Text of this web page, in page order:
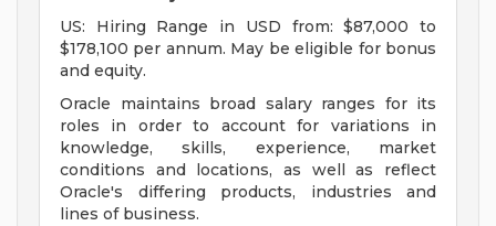
US: Hiring Range in USD from: $87,000 to
$178,100 per annum. May be eligible for bonus
and equity.
Oracle maintains broad salary ranges for its
roles in order to account for variations in
knowledge, skills, experience, market
conditions and locations, as well as reflect
Oracle's differing products, industries and
lines of business.